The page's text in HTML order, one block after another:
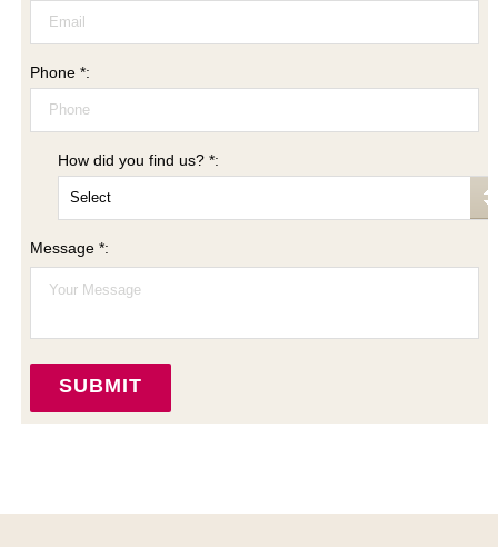
Phone *:
How did you find us? *:
Message *: